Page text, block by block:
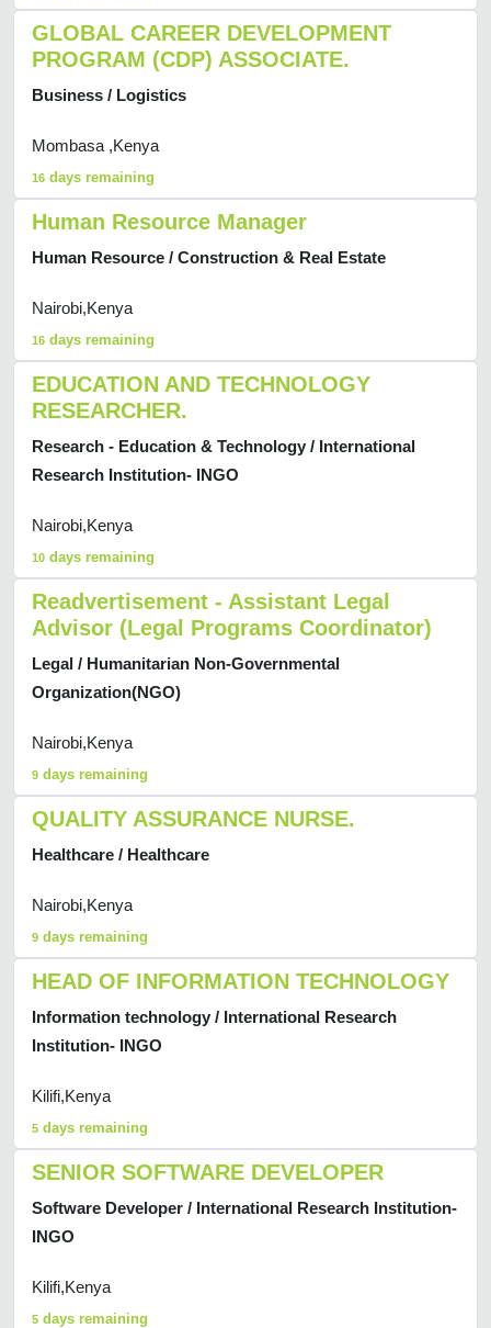
GLOBAL CAREER DEVELOPMENT
PROGRAM (CDP) ASSOCIATE.
Business / Logistics
Mombasa ,Kenya
16 days remaining
Human Resource Manager
Human Resource / Construction & Real Estate
Nairobi,Kenya
16 days remaining
EDUCATION AND TECHNOLOGY
RESEARCHER.
Research - Education & Technology / International
Research Institution- INGO
Nairobi,Kenya
10 days remaining
Readvertisement - Assistant Legal
Advisor (Legal Programs Coordinator)
Legal / Humanitarian Non-Governmental
Organization(NGO)
Nairobi,Kenya
9 days remaining
QUALITY ASSURANCE NURSE.
Healthcare / Healthcare
Nairobi,Kenya
9 days remaining
HEAD OF INFORMATION TECHNOLOGY
Information technology / International Research
Institution- INGO
Kilifi,Kenya
5 days remaining
SENIOR SOFTWARE DEVELOPER
Software Developer / International Research Institution-
INGO
Kilifi,Kenya
5 days remaining